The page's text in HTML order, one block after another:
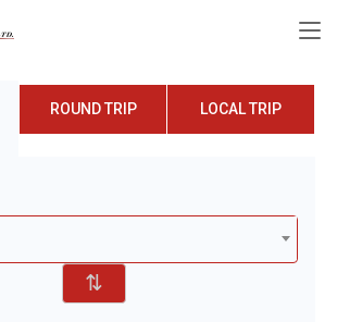
ROUND TRIP LOCAL TRIP
⇅